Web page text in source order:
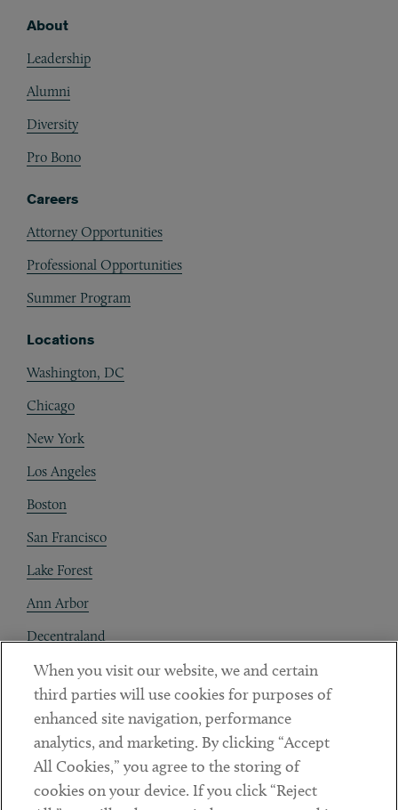
About
Leadership
Alumni
Diversity
Pro Bono
Careers
Attorney Opportunities
Professional Opportunities
Summer Program
Locations
Washington, DC
Chicago
New York
Los Angeles
Boston
San Francisco
Lake Forest
Ann Arbor
Decentraland
Contact
Client Payments
Subscribe
When you visit our website, we and certain
third parties will use cookies for purposes of
enhanced site navigation, performance
analytics, and marketing. By clicking “Accept
All Cookies,” you agree to the storing of
cookies on your device. If you click “Reject